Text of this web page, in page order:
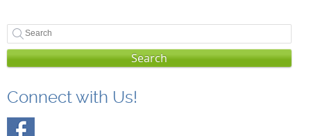
Search
Connect with Us!